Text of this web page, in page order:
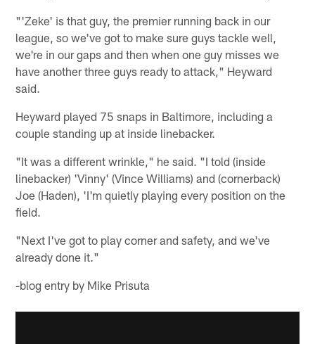
"'Zeke' is that guy, the premier running back in our
league, so we've got to make sure guys tackle well,
we're in our gaps and then when one guy misses we
have another three guys ready to attack," Heyward
said.
Heyward played 75 snaps in Baltimore, including a
couple standing up at inside linebacker.
"It was a different wrinkle," he said. "I told (inside
linebacker) 'Vinny' (Vince Williams) and (cornerback)
Joe (Haden), 'I'm quietly playing every position on the
field.
"Next I've got to play corner and safety, and we've
already done it."
-blog entry by Mike Prisuta